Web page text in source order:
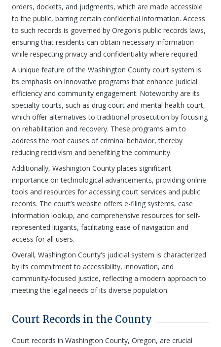
orders, dockets, and judgments, which are made accessible
to the public, barring certain confidential information. Access
to such records is governed by Oregon's public records laws,
ensuring that residents can obtain necessary information
while respecting privacy and confidentiality where required.
A unique feature of the Washington County court system is
its emphasis on innovative programs that enhance judicial
efficiency and community engagement. Noteworthy are its
specialty courts, such as drug court and mental health court,
which offer alternatives to traditional prosecution by focusing
on rehabilitation and recovery. These programs aim to
address the root causes of criminal behavior, thereby
reducing recidivism and benefiting the community.
Additionally, Washington County places significant
importance on technological advancements, providing online
tools and resources for accessing court services and public
records. The court’s website offers e-filing systems, case
information lookup, and comprehensive resources for self-
represented litigants, facilitating ease of navigation and
access for all users.
Overall, Washington County's judicial system is characterized
by its commitment to accessibility, innovation, and
community-focused justice, reflecting a modern approach to
meeting the legal needs of its diverse population.
Court Records in the County
Court records in Washington County, Oregon, are crucial